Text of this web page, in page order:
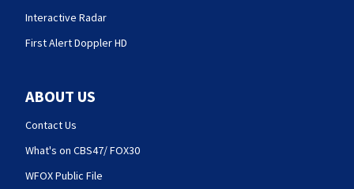
Interactive Radar
First Alert Doppler HD
ABOUT US
Contact Us
What's on CBS47/ FOX30
WFOX Public File